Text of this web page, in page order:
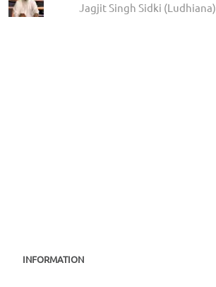
Jagjit Singh Sidki (Ludhiana)
INFORMATION